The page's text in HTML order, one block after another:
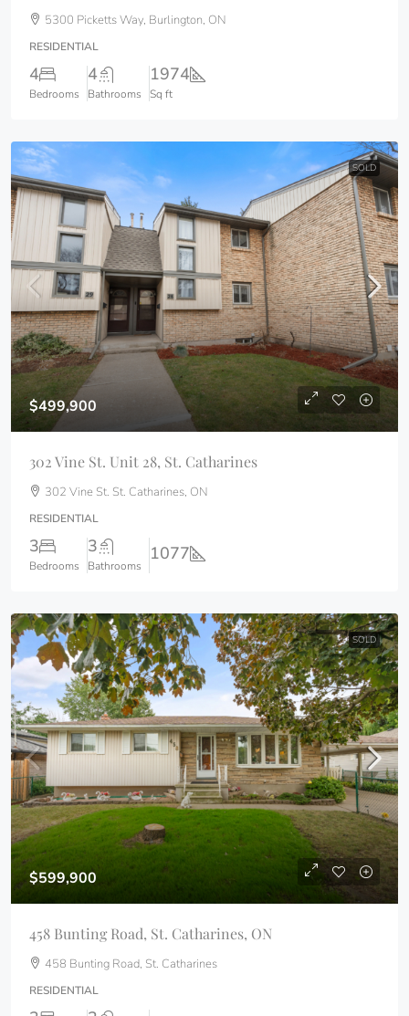
5300 Picketts Way, Burlington, ON
RESIDENTIAL
4
Bedrooms
4
Bathrooms
1974
Sq ft
SOLD
$499,900
302 Vine St. Unit 28, St. Catharines
302 Vine St. St. Catharines, ON
RESIDENTIAL
3
Bedrooms
3
Bathrooms
1077
SOLD
$599,900
458 Bunting Road, St. Catharines, ON
458 Bunting Road, St. Catharines
RESIDENTIAL